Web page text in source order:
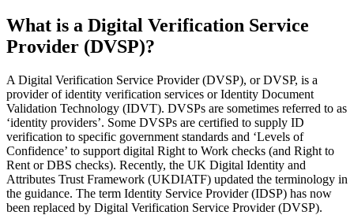
What is a Digital Verification Service
Provider (DVSP)?
A Digital Verification Service Provider (DVSP), or DVSP, is a
provider of identity verification services or Identity Document
Validation Technology (IDVT). DVSPs are sometimes referred to as
‘identity providers’. Some DVSPs are certified to supply ID
verification to specific government standards and ‘Levels of
Confidence’ to support digital Right to Work checks (and Right to
Rent or DBS checks). Recently, the UK Digital Identity and
Attributes Trust Framework (UKDIATF) updated the terminology in
the guidance. The term Identity Service Provider (IDSP) has now
been replaced by Digital Verification Service Provider (DVSP).